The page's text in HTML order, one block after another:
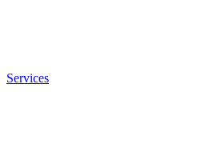
Services